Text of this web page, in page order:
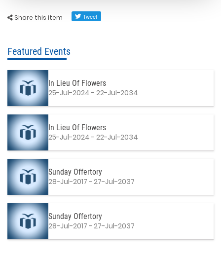
Share this item
Featured Events
In Lieu Of Flowers
25-Jul-2024 - 22-Jul-2034
In Lieu Of Flowers
25-Jul-2024 - 22-Jul-2034
Sunday Offertory
28-Jul-2017 - 27-Jul-2037
Sunday Offertory
28-Jul-2017 - 27-Jul-2037